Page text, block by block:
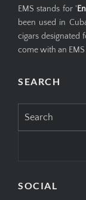
EMS stands for '
been used in
cigars designated
come with an
SEARCH
for:
SOCIAL